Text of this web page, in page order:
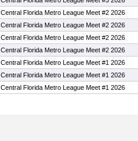
Central Florida Metro League Meet #2 2026
Central Florida Metro League Meet #2 2026
Central Florida Metro League Meet #2 2026
Central Florida Metro League Meet #2 2026
Central Florida Metro League Meet #1 2026
Central Florida Metro League Meet #1 2026
Central Florida Metro League Meet #1 2026